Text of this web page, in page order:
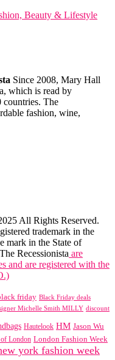
Beauty & Lifestyle
Since 2008, Mary Hall
which is read by
countries. The
fashion, wine,
All Rights Reserved.
trademark in the
mark in the State of
Recessionista are
and are registered with the
friday Black Friday deals
Michelle Smith MILLY discount
Hautelook HM Jason Wu
London London Fashion Week
york fashion week